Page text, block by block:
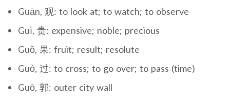
Guān, 观: to look at; to watch; to observe
Guì, 贵: expensive; noble; precious
Guǒ, 果: fruit; result; resolute
Guò, 过: to cross; to go over; to pass (time)
Guō, 郭: outer city wall